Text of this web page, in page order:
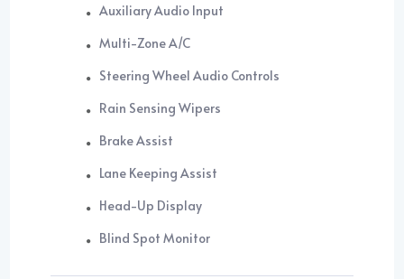
Auxiliary Audio Input
Multi-Zone A/C
Steering Wheel Audio Controls
Rain Sensing Wipers
Brake Assist
Lane Keeping Assist
Head-Up Display
Blind Spot Monitor